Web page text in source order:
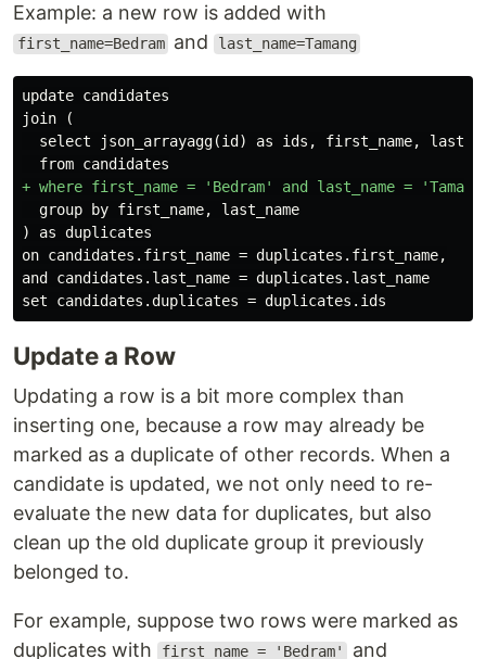
Example: a new row is added with
first_name=Bedram and last_name=Tamang
update candidates
select json_arrayagg(id) as ids, first_name,
  group by first_name, last_name
on candidates.first_name = duplicates.first_name,
and candidates.last_name = duplicates.last_name
Update a Row
Updating a row is a bit more complex than
inserting one, because a row may already be
marked as a duplicate of other records. When a
candidate is updated, we not only need to re-
evaluate the new data for duplicates, but also
clean up the old duplicate group it previously
belonged to.
For example, suppose two rows were marked as
duplicates with
first_name = 'Bedram' and